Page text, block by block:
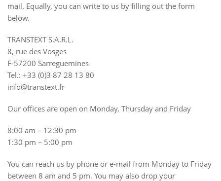
mail. Equally, you can write to us by filling out the form
below.
TRANSTEXT S.A.R.L.
8, rue des Vosges
F-57200 Sarreguemines
Tel.: +33 (0)3 87 28 13 80
info@transtext.fr
Our offices are open on Monday, Thursday and Friday
8:00 am – 12:30 pm
1:30 pm – 5:00 pm
You can reach us by phone or e-mail from Monday to Friday
between 8 am and 5 pm. You may also drop your